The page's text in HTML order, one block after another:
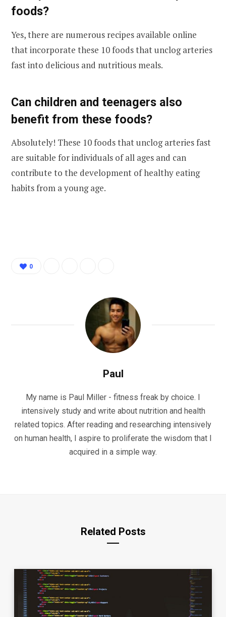
foods?
Yes, there are numerous recipes available online
that incorporate these 10 foods that unclog arteries
fast into delicious and nutritious meals.
Can children and teenagers also
benefit from these foods?
Absolutely! These 10 foods that unclog arteries fast
are suitable for individuals of all ages and can
contribute to the development of healthy eating
habits from a young age.
0
Paul
My name is Paul Miller - fitness freak by choice. I
intensively study and write about nutrition and health
related topics. After reading and researching intensively
on human health, I aspire to proliferate the wisdom that I
acquired in a simple way.
Related Posts